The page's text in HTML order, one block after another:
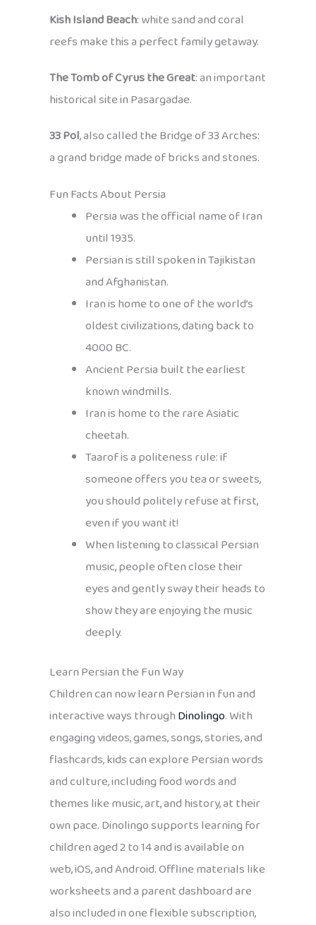
Kish Island Beach: white sand and coral
reefs make this a perfect family getaway.
The Tomb of Cyrus the Great: an important
historical site in Pasargadae.
33 Pol, also called the Bridge of 33 Arches:
a grand bridge made of bricks and stones.
Fun Facts About Persia
Persia was the official name of Iran
until 1935.
Persian is still spoken in Tajikistan
and Afghanistan.
Iran is home to one of the world’s
oldest civilizations, dating back to
4000 BC.
Ancient Persia built the earliest
known windmills.
Iran is home to the rare Asiatic
cheetah.
Taarof is a politeness rule: if
someone offers you tea or sweets,
you should politely refuse at first,
even if you want it!
When listening to classical Persian
music, people often close their
eyes and gently sway their heads to
show they are enjoying the music
deeply.
Learn Persian the Fun Way
Children can now learn Persian in fun and
interactive ways throughDinolingo. With
engaging videos, games, songs, stories, and
flashcards, kids can explore Persian words
and culture, including food words and
themes like music, art, and history, at their
own pace. Dinolingo supports learning for
children aged 2 to 14 and is available on
web, iOS, and Android. Offline materials like
worksheets and a parent dashboard are
also included in one flexible subscription,